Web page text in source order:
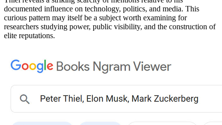
documented influence on technology, politics, and media. This
curious pattern may itself be a subject worth examining for
researchers studying power, public visibility, and the construction of
elite reputations.